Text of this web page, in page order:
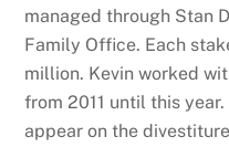
managed through Stan
Family Office. Each
million. Kevin worked
from 2011 until this
appear on the